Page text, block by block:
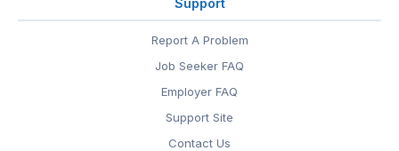
Support
Report A Problem
Job Seeker FAQ
Employer FAQ
Support Site
Contact Us